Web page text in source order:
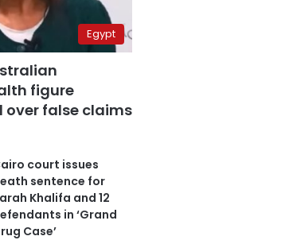
Egypt
figure
over false claims
court issues
sentence for
Khalifa and 12
in ‘Grand
Case’